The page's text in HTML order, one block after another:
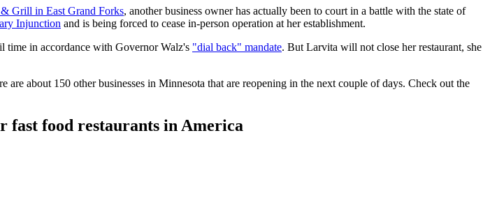
Grill in East Grand Forks, another business owner has actually been to court in a battle with the state of
Injunction and is being forced to cease in-person operation at her establishment.
time in accordance with Governor Walz's "dial back" mandate. But Larvita will not close her restaurant, she
about 150 other businesses in Minnesota that are reopening in the next couple of days. Check out the
fast food restaurants in America